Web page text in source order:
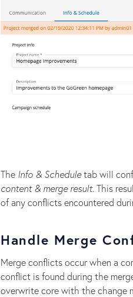
The Info & Scheduletab will
content & merge result. This
of any conflicts encountered
Handle Merge
Merge conflicts occur when a
conflict is found during the
overwrite core with the change